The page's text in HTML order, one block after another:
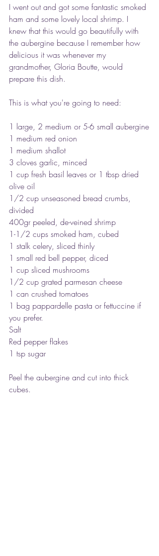
I went out and got some fantastic smoked
ham and some lovely local shrimp. I
knew that this would go beautifully with
the aubergine because I remember how
delicious it was whenever my
grandmother, Gloria Boutte, would
prepare this dish.
This is what you're going to need:
1 large, 2 medium or 5-6 small aubergine
1 medium red onion
1 medium shallot
3 cloves garlic, minced
1 cup fresh basil leaves or 1 tbsp dried
olive oil
1/2 cup unseasoned bread crumbs,
divided
400gr peeled, de-veined shrimp
1-1/2 cups smoked ham, cubed
1 stalk celery, sliced thinly
1 small red bell pepper, diced
1 cup sliced mushrooms
1/2 cup grated parmesan cheese
1 can crushed tomatoes
1 bag pappardelle pasta or fettuccine if
you prefer.
Salt
Red pepper flakes
1 tsp sugar
Peel the aubergine and cut into thick
cubes.